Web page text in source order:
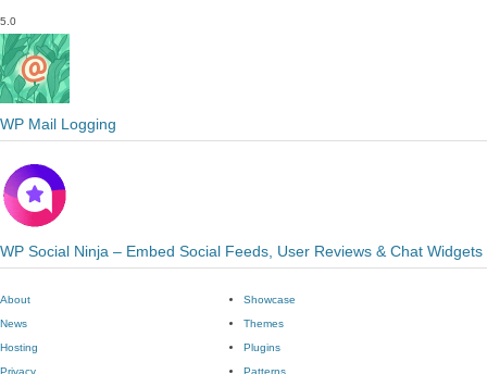
5.0
WP Mail Logging
WP Social Ninja – Embed Social Feeds, User Reviews & Chat Widgets
About
News
Hosting
Privacy
Showcase
Themes
Plugins
Patterns